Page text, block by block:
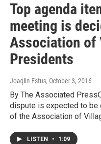
Top agenda
meeting is
Association of
Presidents
Joaqlin Estus, October 3, 2016
By The Associated
dispute is expected to be
of the Association of
LISTEN • 1:09